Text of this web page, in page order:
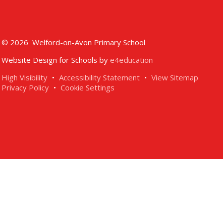
© 2026 Welford-on-Avon Primary School
Website Design for Schools by e4education
High Visibility • Accessibility Statement • View Sitemap
Privacy Policy • Cookie Settings